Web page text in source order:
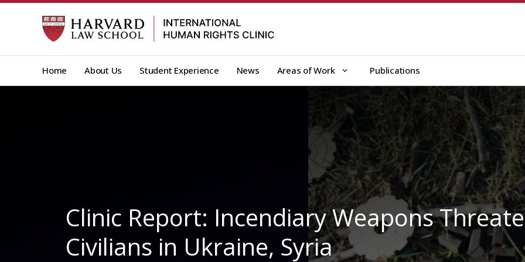
Skip
Home About Us Student Experience News Areas of Work Publications
Clinic Report: Incendiary Weapons
Civilians in Ukraine, Syria